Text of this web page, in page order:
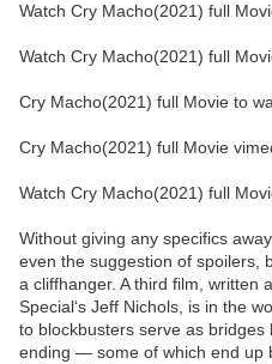
Watch Cry Macho(2021) full
Watch Cry Macho(2021) full
Cry Macho(2021) full Movie to
Cry Macho(2021) full Movie
Watch Cry Macho(2021) full
Without giving any specifics
even the suggestion of spoilers,
a cliffhanger. A third film, written
Special‘s Jeff Nichols, is in the
to blockbusters serve as
ending — some of which end up